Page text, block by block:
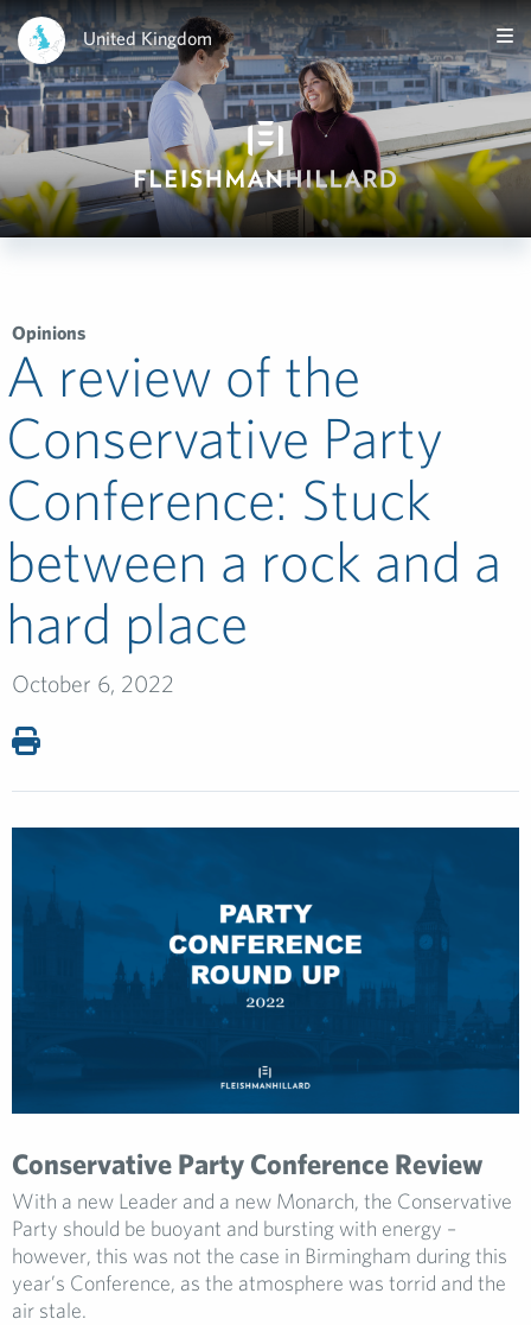
United Kingdom
Opinions
A review of the
Conservative Party
Conference: Stuck
between a rock and a
hard place
October 6, 2022
Conservative Party Conference Review
With a new Leader and a new Monarch, the Conservative
Party should be buoyant and bursting with energy –
however, this was not the case in Birmingham during this
year’s Conference, as the atmosphere was torrid and the
air stale.